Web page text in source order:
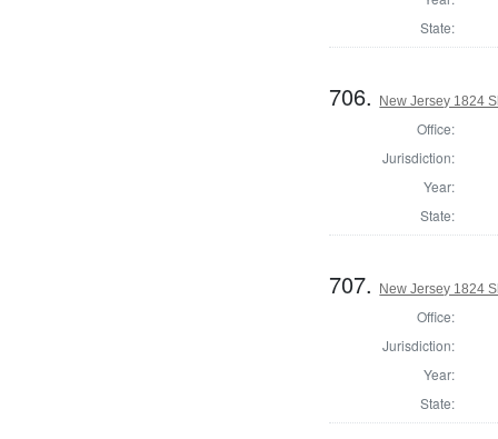
State:
706. New Jersey 1824
Office:
Jurisdiction:
Year:
State:
707. New Jersey 1824
Office:
Jurisdiction:
Year:
State: